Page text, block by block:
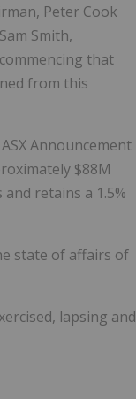
Peter Cook
Smith,
that
from this
Announcement
$88M
retains a 1.5%
state of affairs of
lapsing and